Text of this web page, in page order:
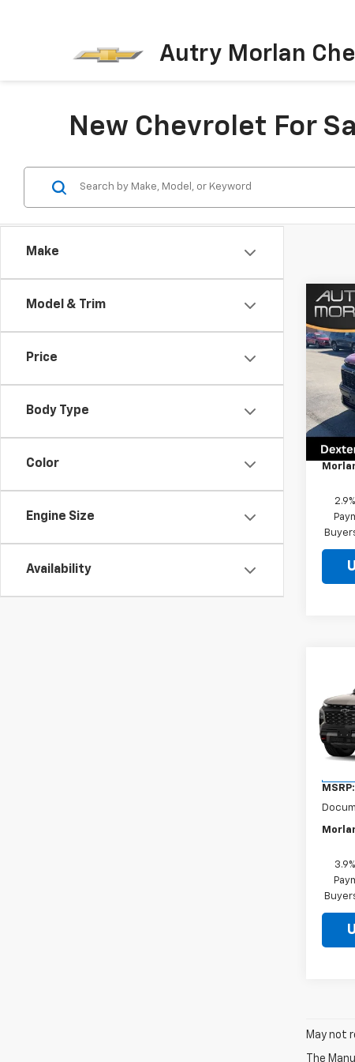
Autry Morlan
New Chevrolet For
Make
Model & Trim
Price
Body Type
Color
Engine Size
Availability
New
VIN:
Model:
In
MSRP:
VIN:
Model:
MSRP:
May not
The